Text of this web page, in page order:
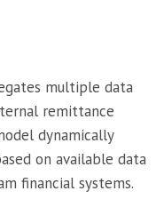
multiple data
remittance
dynamically
on available data
financial systems.